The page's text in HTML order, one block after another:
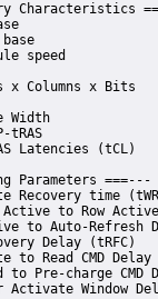
Characteristics
base
base
speed
x Columns x
Width
tRP-tRAS
Latencies
Parameters ===---
Recovery time
Active to Row
to Auto-
Delay
to Read CMD
to Pre-charge
Activate Window